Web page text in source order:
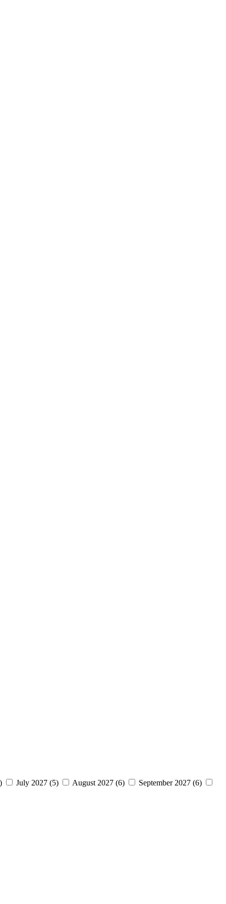
July 2027 (5) August 2027 (6) September 2027 (6)